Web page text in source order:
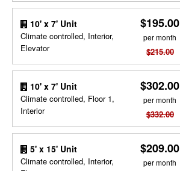
10' x 7' Unit
Climate controlled, Interior,
Elevator
$195.00
per month
$215.00
10' x 7' Unit
Climate controlled, Floor 1,
Interior
$302.00
per month
$332.00
5' x 15' Unit
Climate controlled, Interior,
$209.00
per month